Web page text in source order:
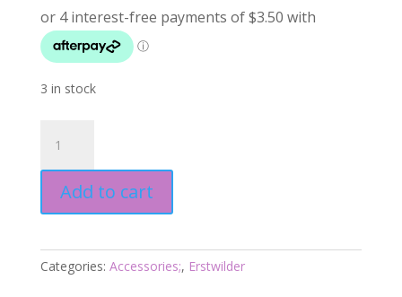
3 in stock
Anchor
Drop
Earrings
-
-
Barrier
Add to cart
Categories: Accessories;, Erstwilder